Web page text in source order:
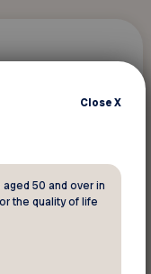
well-CloseX
50 and over in
the quality of life